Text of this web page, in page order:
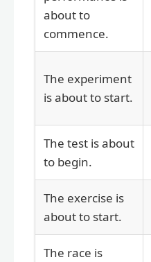
about to
commence.
The experiment
is about to start.
The test is about
to begin.
The exercise is
about to start.
The race is